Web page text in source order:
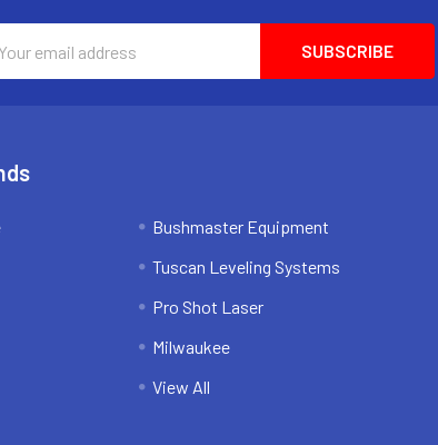
Bushmaster Equipment
Tuscan Leveling Systems
Pro Shot Laser
Milwaukee
View All